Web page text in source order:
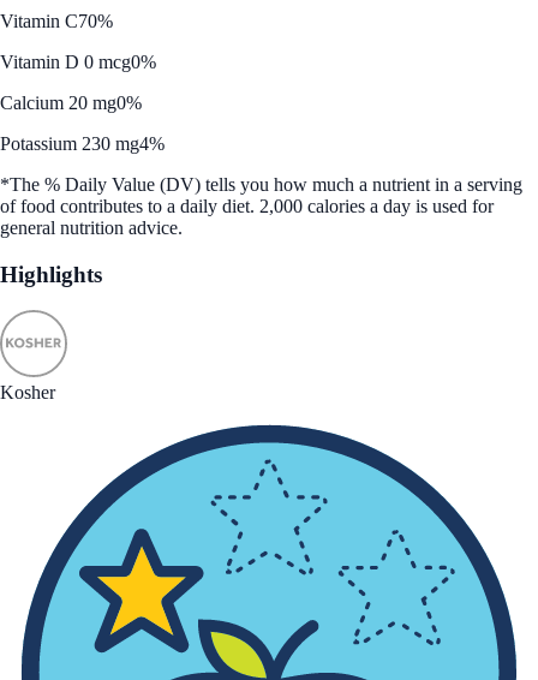
Vitamin C70%
Vitamin D 0 mcg0%
Calcium 20 mg0%
Potassium 230 mg4%
*The % Daily Value (DV) tells you how much a nutrient in a serving
of food contributes to a daily diet. 2,000 calories a day is used for
general nutrition advice.
Highlights
Kosher